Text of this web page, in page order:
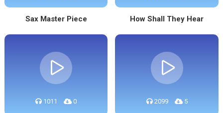
Sax Master Piece How Shall They Hear
1011 0 2099 5